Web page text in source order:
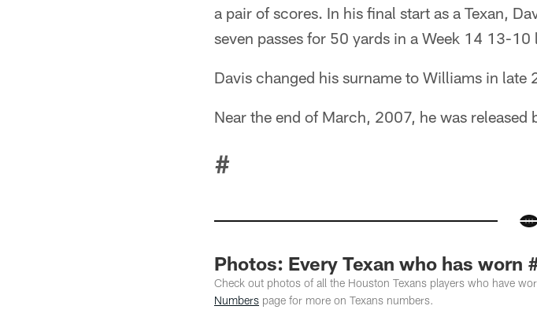
a pair of scores. In his final start as a Texan,
seven passes for 50 yards in a Week 14 13-10
Davis changed his surname to Williams in late
Near the end of March, 2007, he was released
#
Photos: Every Texan who has worn
Check out photos of all the Houston Texans players who have
Numbers page for more on Texans numbers.